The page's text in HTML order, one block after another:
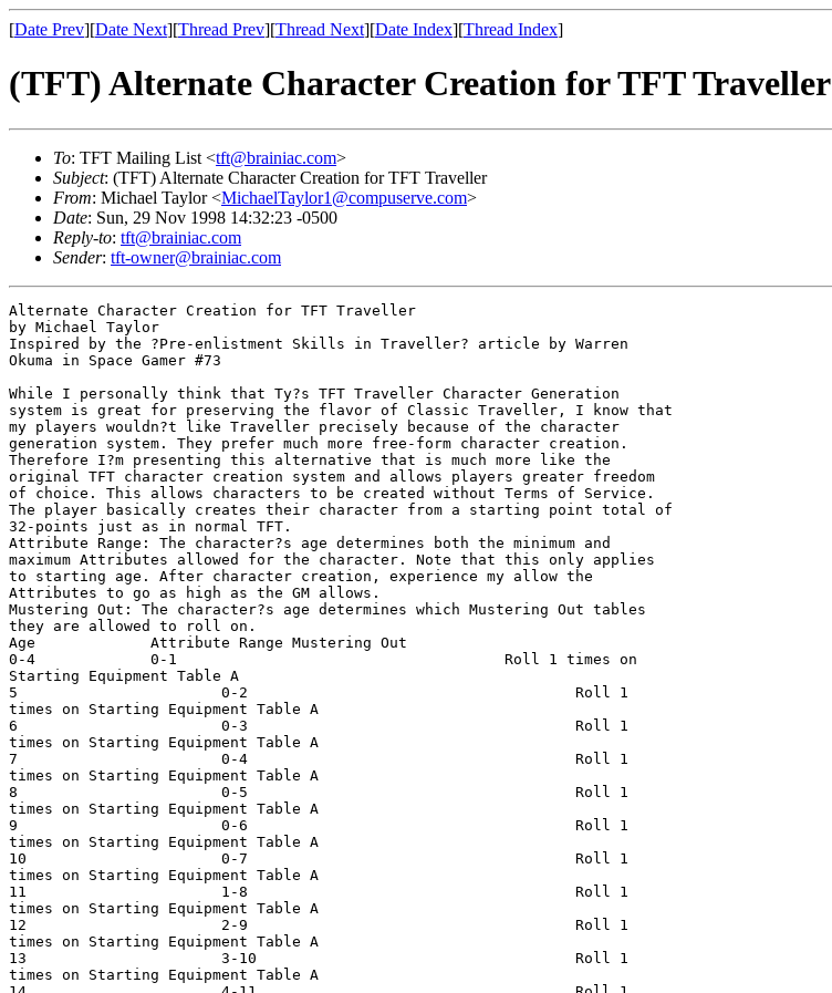
[Date Prev][Date Next][Thread Prev][Thread Next][Date Index][Thread Index]
(TFT) Alternate Character Creation for TFT Traveller
To: TFT Mailing List <tft@brainiac.com>
Subject: (TFT) Alternate Character Creation for TFT Traveller
From: Michael Taylor <MichaelTaylor1@compuserve.com>
Date: Sun, 29 Nov 1998 14:32:23 -0500
Reply-to: tft@brainiac.com
Sender: tft-owner@brainiac.com
Alternate Character Creation for TFT Traveller
by Michael Taylor
Inspired by the ?Pre-enlistment Skills in Traveller? article by Warren
Okuma in Space Gamer #73
While I personally think that Ty?s TFT Traveller Character Generation
system is great for preserving the flavor of Classic Traveller, I know that
my players wouldn?t like Traveller precisely because of the character
generation system. They prefer much more free-form character creation.
Therefore I?m presenting this alternative that is much more like the
original TFT character creation system and allows players greater freedom
of choice. This allows characters to be created without Terms of Service.
The player basically creates their character from a starting point total of
32-points just as in normal TFT.
Attribute Range: The character?s age determines both the minimum and
maximum Attributes allowed for the character. Note that this only applies
to starting age. After character creation, experience my allow the
Attributes to go as high as the GM allows.
Mustering Out: The character?s age determines which Mustering Out tables
they are allowed to roll on.
Age             Attribute Range Mustering Out
0-4             0-1                                     Roll 1 times on
Starting Equipment Table A
5                       0-2                                     Roll 1
times on Starting Equipment Table A
6                       0-3                                     Roll 1
times on Starting Equipment Table A
7                       0-4                                     Roll 1
times on Starting Equipment Table A
8                       0-5                                     Roll 1
times on Starting Equipment Table A
9                       0-6                                     Roll 1
times on Starting Equipment Table A
10                      0-7                                     Roll 1
times on Starting Equipment Table A
11                      1-8                                     Roll 1
times on Starting Equipment Table A
12                      2-9                                     Roll 1
times on Starting Equipment Table A
13                      3-10                                    Roll 1
times on Starting Equipment Table A